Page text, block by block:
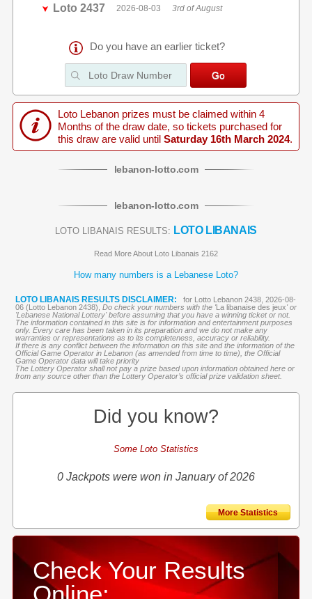
Loto 2437 2026-08-03 3rd of August
Do you have an earlier ticket?
Loto Lebanon prizes must be claimed within 4
Months of the draw date, so tickets purchased for
this draw are valid until Saturday 16th March 2024.
lebanon-lotto.com
lebanon-lotto.com
LOTO LIBANAIS RESULTS: LOTO LIBANAIS
Read More About Loto Libanais 2162
How many numbers is a Lebanese Loto?
LOTO LIBANAIS RESULTS DISCLAIMER:
for Lotto Lebanon 2438, 2026-08-
06 (Lotto Lebanon 2438), Do check your numbers with the 'La libanaise des jeux' or
'Lebanese National Lottery' before assuming that you have a winning ticket or not.
The information contained in this site is for information and entertainment purposes
only. Every care has been taken in its preparation and we do not make any
warranties or representations as to its completeness, accuracy or reliability.
If there is any conflict between the information on this site and the information of the
Official Game Operator in Lebanon (as amended from time to time), the Official
Game Operator data will take priority
The Lottery Operator shall not pay a prize based upon information obtained here or
from any source other than the Lottery Operator’s official prize validation sheet.
Did you know?
Some Loto Statistics
0 Jackpots were won in January of 2026
More Statistics
Check Your Results